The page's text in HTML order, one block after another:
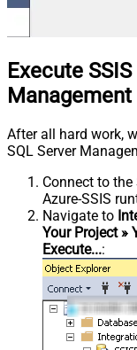
Execute
After all hard work,
SQL Server
Connect to
Azure-SSIS
Navigate to
Your Project »
Execute...: